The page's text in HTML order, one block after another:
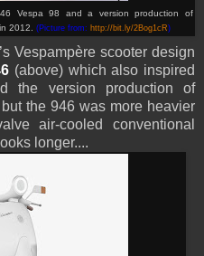
Vespa 98 and a version production of
2012
(Picture from: http://bit.ly/2Bog1cR)
Vespampère scooter design
(above) which also inspired
the version production of
the 946 was more heavier
air-cooled conventional
longer....